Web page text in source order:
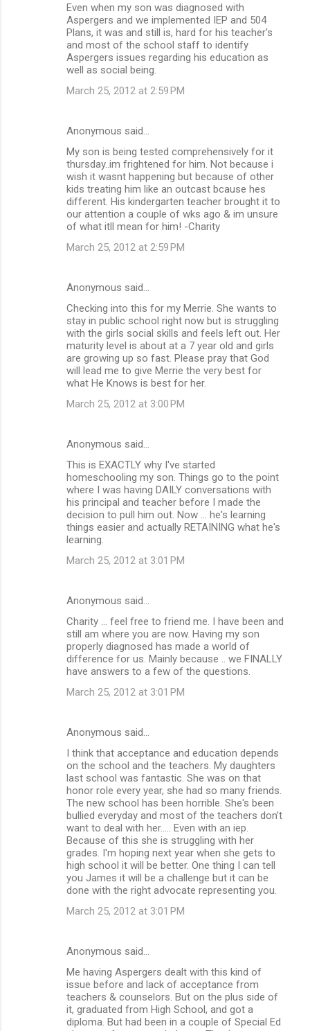
Even when my son was diagnosed with
Aspergers and we implemented IEP and 504
Plans, it was and still is, hard for his teacher's
and most of the school staff to identify
Aspergers issues regarding his education as
well as social being.
March 25, 2012 at 2:59 PM
Anonymous said…
My son is being tested comprehensively for it
thursday..im frightened for him. Not because i
wish it wasnt happening but because of other
kids treating him like an outcast bcause hes
different. His kindergarten teacher brought it to
our attention a couple of wks ago & im unsure
of what itll mean for him! -Charity
March 25, 2012 at 2:59 PM
Anonymous said…
Checking into this for my Merrie. She wants to
stay in public school right now but is struggling
with the girls social skills and feels left out. Her
maturity level is about at a 7 year old and girls
are growing up so fast. Please pray that God
will lead me to give Merrie the very best for
what He Knows is best for her.
March 25, 2012 at 3:00 PM
Anonymous said…
This is EXACTLY why I've started
homeschooling my son. Things go to the point
where I was having DAILY conversations with
his principal and teacher before I made the
decision to pull him out. Now ... he's learning
things easier and actually RETAINING what he's
learning.
March 25, 2012 at 3:01 PM
Anonymous said…
Charity ... feel free to friend me. I have been and
still am where you are now. Having my son
properly diagnosed has made a world of
difference for us. Mainly because .. we FINALLY
have answers to a few of the questions.
March 25, 2012 at 3:01 PM
Anonymous said…
I think that acceptance and education depends
on the school and the teachers. My daughters
last school was fantastic. She was on that
honor role every year, she had so many friends.
The new school has been horrible. She's been
bullied everyday and most of the teachers don't
want to deal with her..... Even with an iep.
Because of this she is struggling with her
grades. I'm hoping next year when she gets to
high school it will be better. One thing I can tell
you James it will be a challenge but it can be
done with the right advocate representing you.
March 25, 2012 at 3:01 PM
Anonymous said…
Me having Aspergers dealt with this kind of
issue before and lack of acceptance from
teachers & counselors. But on the plus side of
it, graduated from High School, and got a
diploma. But had been in a couple of Special Ed